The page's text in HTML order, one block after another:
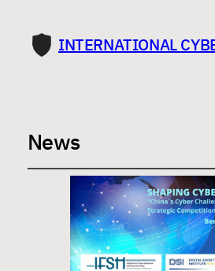
INTERNATIONAL
News